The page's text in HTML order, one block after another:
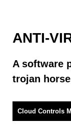
ANTI-
A software
trojan
Cloud Controls